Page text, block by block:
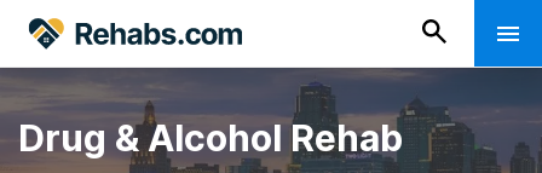
Drug & Alcohol Rehab